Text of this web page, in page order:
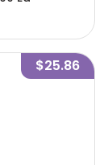
$25.86